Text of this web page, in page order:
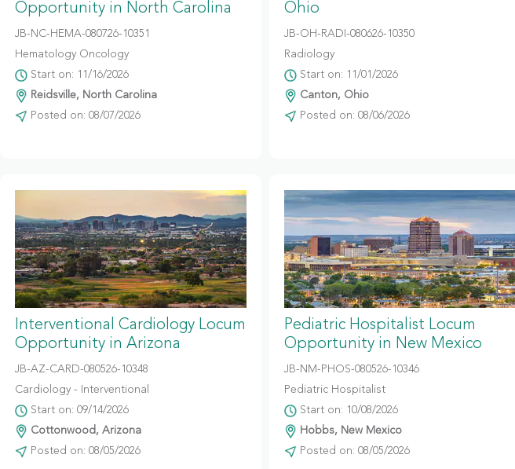
Opportunity in North Carolina
JB-NC-HEMA-080726-10351
Hematology Oncology
Start on: 11/16/2026
Reidsville, North Carolina
Posted on: 08/07/2026
Ohio
JB-OH-RADI-080626-10350
Radiology
Start on: 11/01/2026
Canton, Ohio
Posted on: 08/06/2026
Interventional Cardiology Locum
Opportunity in Arizona
JB-AZ-CARD-080526-10348
Cardiology - Interventional
Start on: 09/14/2026
Cottonwood, Arizona
Posted on: 08/05/2026
Pediatric Hospitalist Locum
Opportunity in New Mexico
JB-NM-PHOS-080526-10346
Pediatric Hospitalist
Start on: 10/08/2026
Hobbs, New Mexico
Posted on: 08/05/2026